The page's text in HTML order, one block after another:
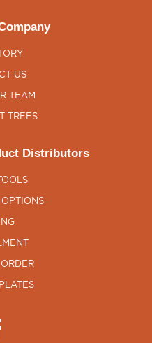
US
TEAM
TREES
Distributors